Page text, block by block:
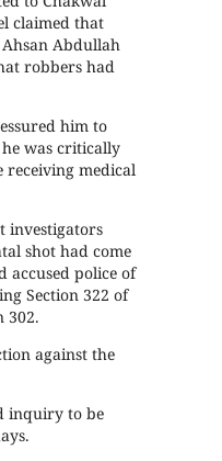
claimed that
Abdullah
robbers had
him to
was critically
medical
investigators
shot had come
accused police of
Section 322 of
302.
against the
inquiry to be